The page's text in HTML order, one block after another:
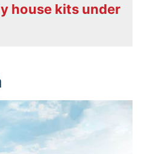
house kits under